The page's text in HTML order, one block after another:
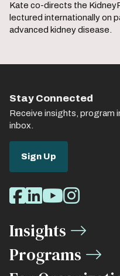
Kate co-directs the
lectured internationally on
advanced kidney disease.
Stay Connected
Receive insights, program
inbox.
Sign Up
Social
Media
Links
Facebook
LinkedIn
Youtube
Insights
Programs